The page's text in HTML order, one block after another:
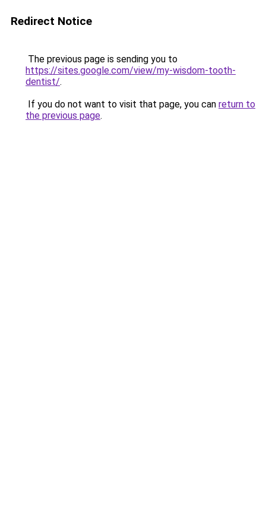
Redirect Notice
The previous page is sending you to
https://sites.google.com/view/my-wisdom-tooth-
dentist/.
If you do not want to visit that page, you can return to
the previous page.